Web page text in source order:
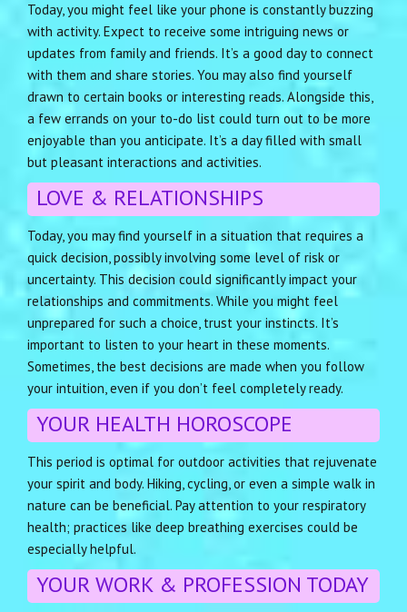
Today, you might feel like your phone is constantly buzzing
with activity. Expect to receive some intriguing news or
updates from family and friends. It’s a good day to connect
with them and share stories. You may also find yourself
drawn to certain books or interesting reads. Alongside this,
a few errands on your to-do list could turn out to be more
enjoyable than you anticipate. It’s a day filled with small
but pleasant interactions and activities.
LOVE & RELATIONSHIPS
Today, you may find yourself in a situation that requires a
quick decision, possibly involving some level of risk or
uncertainty. This decision could significantly impact your
relationships and commitments. While you might feel
unprepared for such a choice, trust your instincts. It’s
important to listen to your heart in these moments.
Sometimes, the best decisions are made when you follow
your intuition, even if you don’t feel completely ready.
YOUR HEALTH HOROSCOPE
This period is optimal for outdoor activities that rejuvenate
your spirit and body. Hiking, cycling, or even a simple walk in
nature can be beneficial. Pay attention to your respiratory
health; practices like deep breathing exercises could be
especially helpful.
YOUR WORK & PROFESSION TODAY